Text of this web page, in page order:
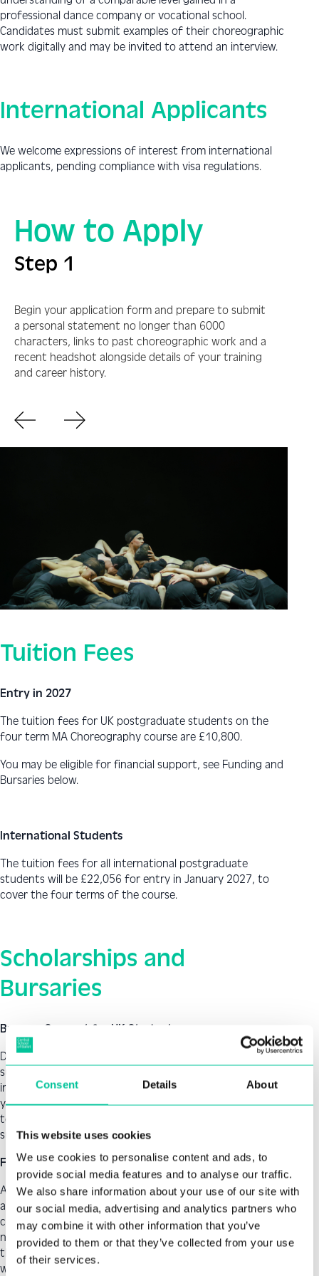
Consent Details About
This website uses cookies
We use cookies to personalise content and ads, to
provide social media features and to analyse our traffic.
We also share information about your use of our site with
our social media, advertising and analytics partners who
may combine it with other information that you’ve
provided to them or that they’ve collected from your use
of their services.
professional dance company or vocational school.
Candidates must submit examples of their choreographic
work digitally and may be invited to attend an interview.
International Applicants
We welcome expressions of interest from international
applicants, pending compliance with visa regulations.
How to Apply
Step 1
Begin your application form and prepare to submit
a personal statement no longer than 6000
characters, links to past choreographic work and a
recent headshot alongside details of your training
and career history.
Tuition Fees
Entry in 2027
The tuition fees for UK postgraduate students on the
four term MA Choreography course are £10,800.
You may be eligible for financial support, see Funding and
Bursaries below.
International Students
The tuition fees for all international postgraduate
students will be £22,056 for entry in January 2027, to
cover the four terms of the course.
Scholarships and
Bursaries
Bursary Support for UK Students
Depending upon your individual circumstances, bursary
support may also be available. The Central School of Ballet
in-house bursary fund is open for applications twice a
year, once in the autumn term and once in the spring
term. Awards are made in line with the school’s student
support policy and the available funds.
Funding for UK Students
A Postgraduate Master’s Loan can help with course fees
and living costs while you study a postgraduate master’s
course. Funding for postgraduate loans is different if you
normally live in Scotland, Wales, or Northern Ireland, see
the Student Funding pages on the UK Government
website Postgraduate loan UK Government. The loan is